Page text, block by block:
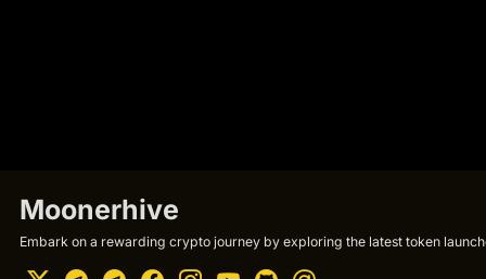
Moonerhive
Embark on a rewarding crypto journey by exploring the latest token